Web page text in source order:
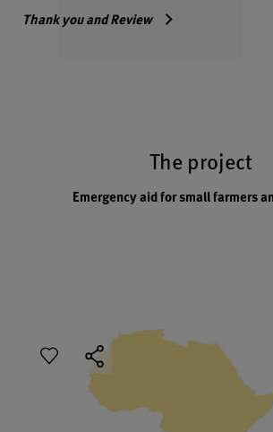
Thank you and Review
The project
Emergency aid for small farmers